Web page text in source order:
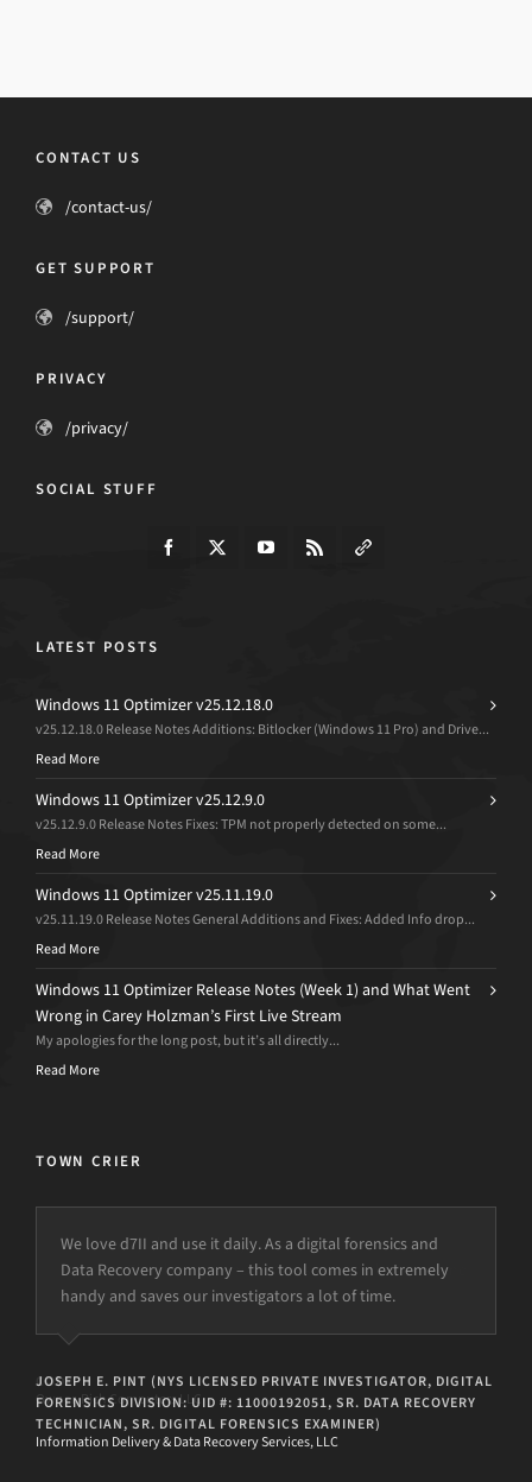
CONTACT US
/contact-us/
GET SUPPORT
/support/
PRIVACY
/privacy/
SOCIAL STUFF
LATEST POSTS
Windows 11 Optimizer v25.12.18.0
v25.12.18.0 Release Notes Additions: Bitlocker (Windows 11 Pro) and Drive...
Read More
Windows 11 Optimizer v25.12.9.0
v25.12.9.0 Release Notes Fixes: TPM not properly detected on some...
Read More
Windows 11 Optimizer v25.11.19.0
v25.11.19.0 Release Notes General Additions and Fixes: Added Info drop...
Read More
Windows 11 Optimizer Release Notes (Week 1) and What Went
Wrong in Carey Holzman’s First Live Stream
My apologies for the long post, but it’s all directly...
Read More
TOWN CRIER
We love d7II and use it daily. As a digital forensics and
Data Recovery company – this tool comes in extremely
handy and saves our investigators a lot of time.
JOSEPH E. PINT (NYS LICENSED PRIVATE INVESTIGATOR, DIGITAL
FORENSICS DIVISION: UID #: 11000192051, SR. DATA RECOVERY
TECHNICIAN, SR. DIGITAL FORENSICS EXAMINER)
Information Delivery & Data Recovery Services, LLC